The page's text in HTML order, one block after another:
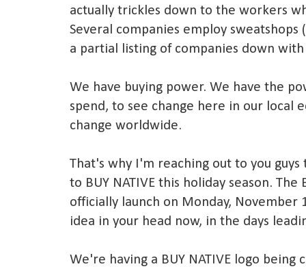
actually trickles down to the workers
Several companies employ sweatshops
a partial listing of companies down
We have buying power. We have the
spend, to see change here in our local
change worldwide.
That's why I'm reaching out to you
to BUY NATIVE this holiday season. The
officially launch on Monday, November
idea in your head now, in the days
We're having a BUY NATIVE logo being